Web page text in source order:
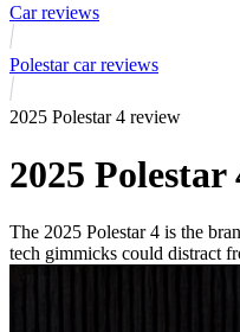
Car reviews
Polestar car reviews
2025 Polestar 4 review
2025 Polestar
The 2025 Polestar 4 is the
tech gimmicks could distract